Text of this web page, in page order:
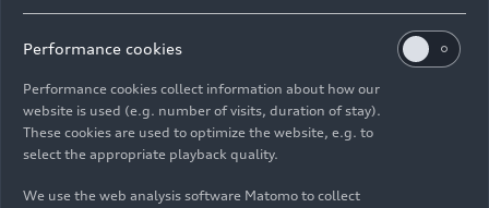
Q3 brings premium standards to the road. A
journey through the breathtaking beauty of
Scotland reveals just how much character it truly
holds.
Audi Q3 SUV
Logo illumination is only active while
headlights are on low beam or high
beam
Performance cookies
Performance cookies collect information about how our
website is used (e.g. number of visits, duration of stay).
These cookies are used to optimize the website, e.g. to
select the appropriate playback quality.
We use the web analysis software Matomo to collect